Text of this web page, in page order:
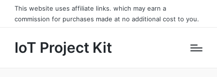
This website uses affiliate links. which may earn a
commission for purchases made at no additional cost to you.
IoT Project Kit